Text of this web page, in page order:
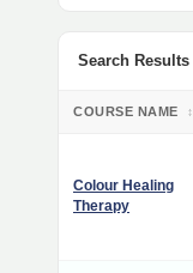
Search Results
COURSE NAME ↕
Colour Healing
Therapy